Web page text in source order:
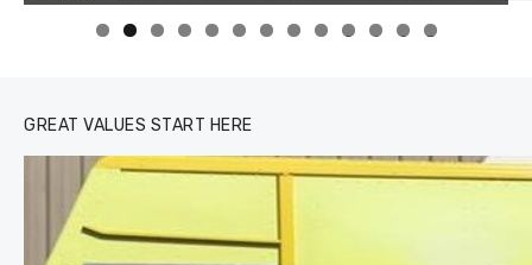
0 1 2 3
GREAT VALUES START HERE